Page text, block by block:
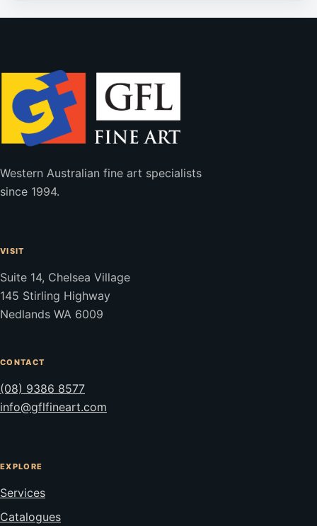
Western Australian fine art specialists
since 1994.
VISIT
Suite 14, Chelsea Village
145 Stirling Highway
Nedlands WA 6009
CONTACT
(08) 9386 8577
info@gflfineart.com
EXPLORE
Services
Catalogues